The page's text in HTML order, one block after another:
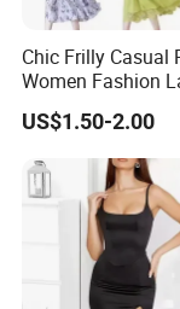
ping
Sea
Low
est
With
Chic Frilly Casual
Women Fashion
Long Dress for
Beach Vacations
US$1.50-2.00